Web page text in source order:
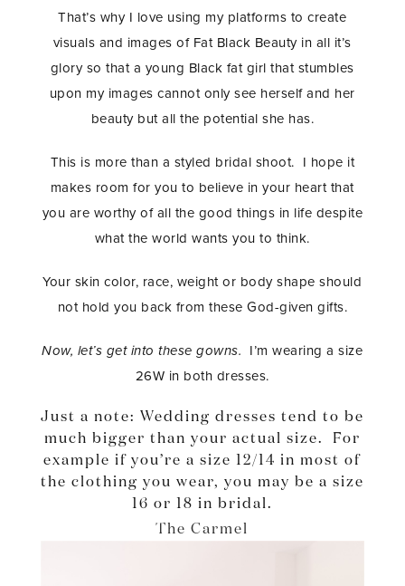
That’s why I love using my platforms to create
visuals and images of Fat Black Beauty in all it’s
glory so that a young Black fat girl that stumbles
upon my images cannot only see herself and her
beauty but all the potential she has.
This is more than a styled bridal shoot. I hope it
makes room for you to believe in your heart that
you are worthy of all the good things in life despite
what the world wants you to think.
Your skin color, race, weight or body shape should
not hold you back from these God-given gifts.
Now, let’s get into these gowns. I’m wearing a size
26W in both dresses.
Just a note: Wedding dresses tend to be
much bigger than your actual size. For
example if you’re a size 12/14 in most of
the clothing you wear, you may be a size
16 or 18 in bridal.
The Carmel